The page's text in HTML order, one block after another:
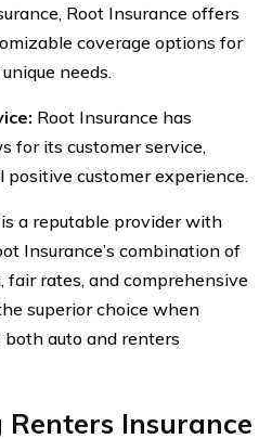
Root Insurance offers
coverage options for
needs.
Root Insurance has
for its customer service,
customer experience.
a reputable provider with
Insurance’s combination of
rates, and comprehensive
superior choice when
auto and renters
Insurance